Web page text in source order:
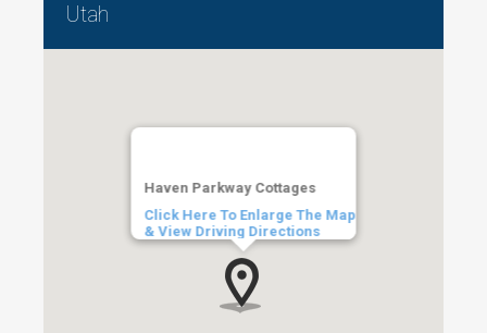
Utah
Haven Parkway Cottages
Click Here To Enlarge The Map
& View Driving Directions